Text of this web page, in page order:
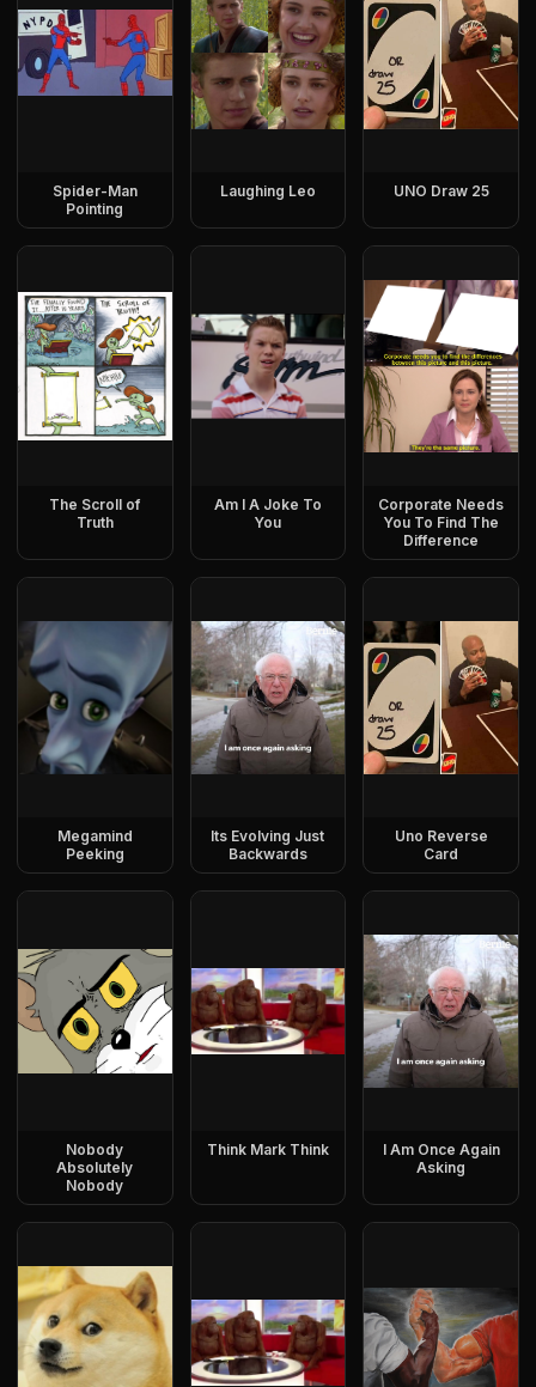
Spider-Man
Pointing
Laughing Leo UNO Draw 25
The Scroll of
Truth
Am I A Joke To
You
Corporate Needs
You To Find The
Difference
Megamind
Peeking
Its Evolving Just
Backwards
Uno Reverse
Card
Nobody
Absolutely
Nobody
Think Mark Think
I Am Once Again
Asking